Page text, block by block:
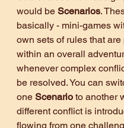
would be Scenarios.
basically - mini-games
own sets of rules that
within an overall
whenever complex
be resolved. You can
one Scenario to another
different conflict is
flowing from one